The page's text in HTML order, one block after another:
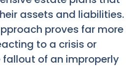
assets and liabilities.
proves far more
to a crisis or
of an improperly